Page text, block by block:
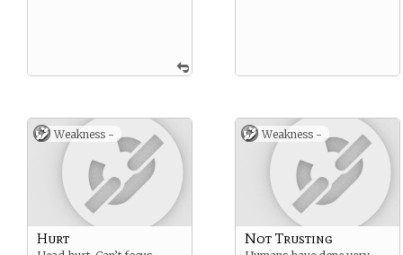
Weakness -
Hurt
Weakness -
Not Trusting